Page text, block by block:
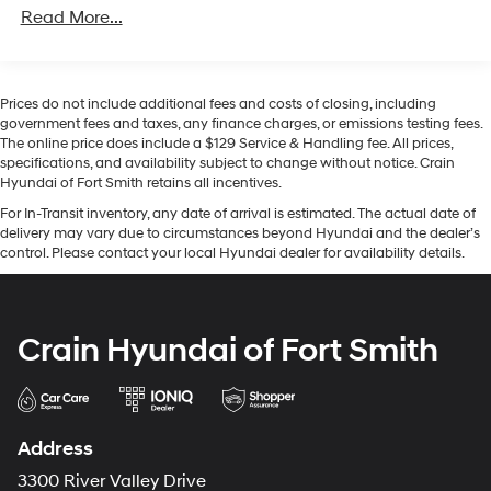
- Four-Wheel Independent Suspension
enhanced by a body-color spoiler, illuminated star
badging, and heated power door mirrors with turn
signal indicators. The sleek profile is completed by 20-
inch multispoke wheels, establishing a commanding
road presence while maintaining the refined character
expected of the nameplate.
Step inside to discover an interior thoughtfully
premium cabin welcomes you with illuminated door
sills and overhead ambient lighting. Your comfort is
prioritized through the heated windshield washer
system and dual-zone automatic temperature control,
positioning and four-way lumbar support adapt to your
preferences seamlessly.
Read More...
Prices do not include additional fees and costs of closing, including
government fees and taxes, any finance charges, or emissions testing fees.
The online price does include a $129 Service & Handling fee. All prices,
specifications, and availability subject to change without notice. Crain
Hyundai of Fort Smith retains all incentives.
For In-Transit inventory, any date of arrival is estimated. The actual date of
delivery may vary due to circumstances beyond Hyundai and the dealer’s
control. Please contact your local Hyundai dealer for availability details.
Crain Hyundai of Fort Smith
Address
3300 River Valley Drive